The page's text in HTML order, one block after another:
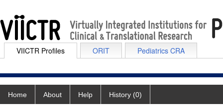
VIICTR Profiles ORIT Pediatrics CRA
Home About Help History (0)